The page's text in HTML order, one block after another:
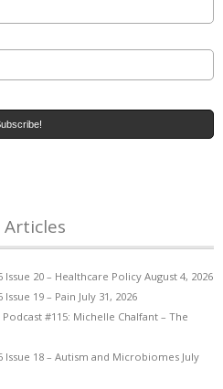
Issue 20 – Healthcare Policy August 4, 2026
19 – Pain July 31, 2026
#115: Michelle Chalfant – The
Issue 18 – Autism and Microbiomes July